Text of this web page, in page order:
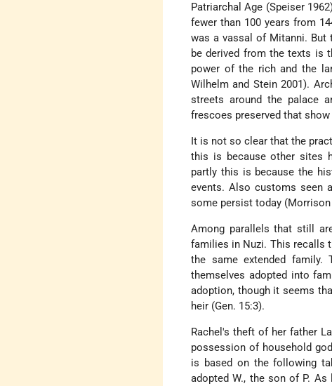
Patriarchal Age (Speiser
fewer than 100 years from
was a vassal of Mitanni. But
be derived from the texts is
power of the rich and the
Wilhelm and Stein 2001).
streets around the palace
frescoes preserved that show
It is not so clear that the
this is because other sites
partly this is because the
events. Also customs seen
some persist today (Morrison
Among parallels that still
families in Nuzi. This recalls
the same extended family.
themselves adopted into
adoption, though it seems
heir (Gen. 15:3).
Rachel's theft of her father
possession of household
is based on the following
adopted W., the son of P.